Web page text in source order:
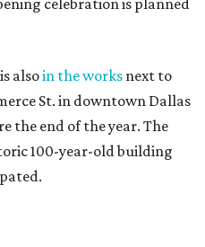
alsoin the works next to
St. in downtown Dallas
the end of the year. The
100-year-old building